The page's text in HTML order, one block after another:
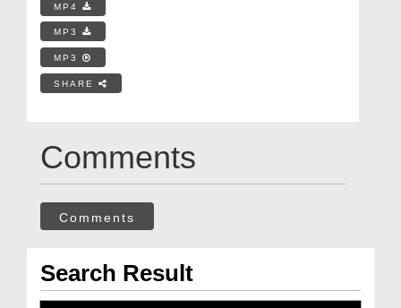
MP4
MP3
MP3
SHARE
Comments
Comments
Search Result